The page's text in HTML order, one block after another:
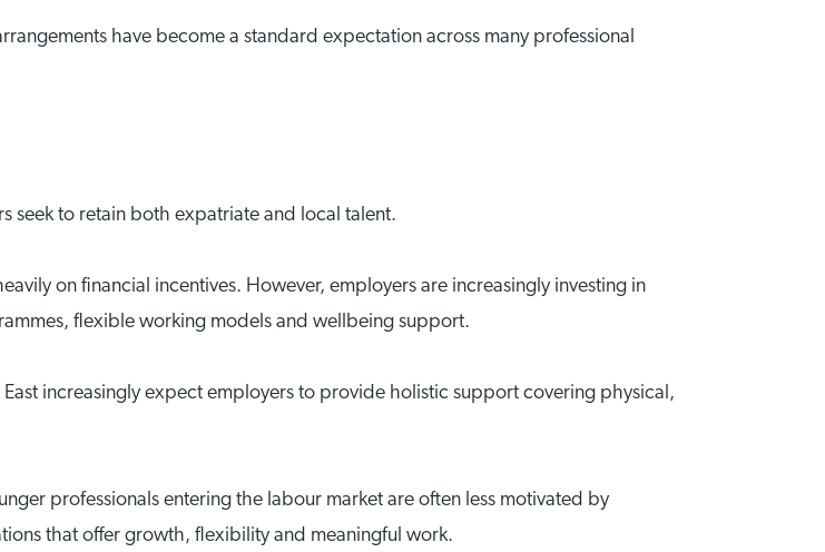
have become a standard expectation across many professional
seek to retain both expatriate and local talent.
on financial incentives. However, employers are increasingly investing in
flexible working models and wellbeing support.
increasingly expect employers to provide holistic support covering physical,
professionals entering the labour market are often less motivated by
that offer growth, flexibility and meaningful work.